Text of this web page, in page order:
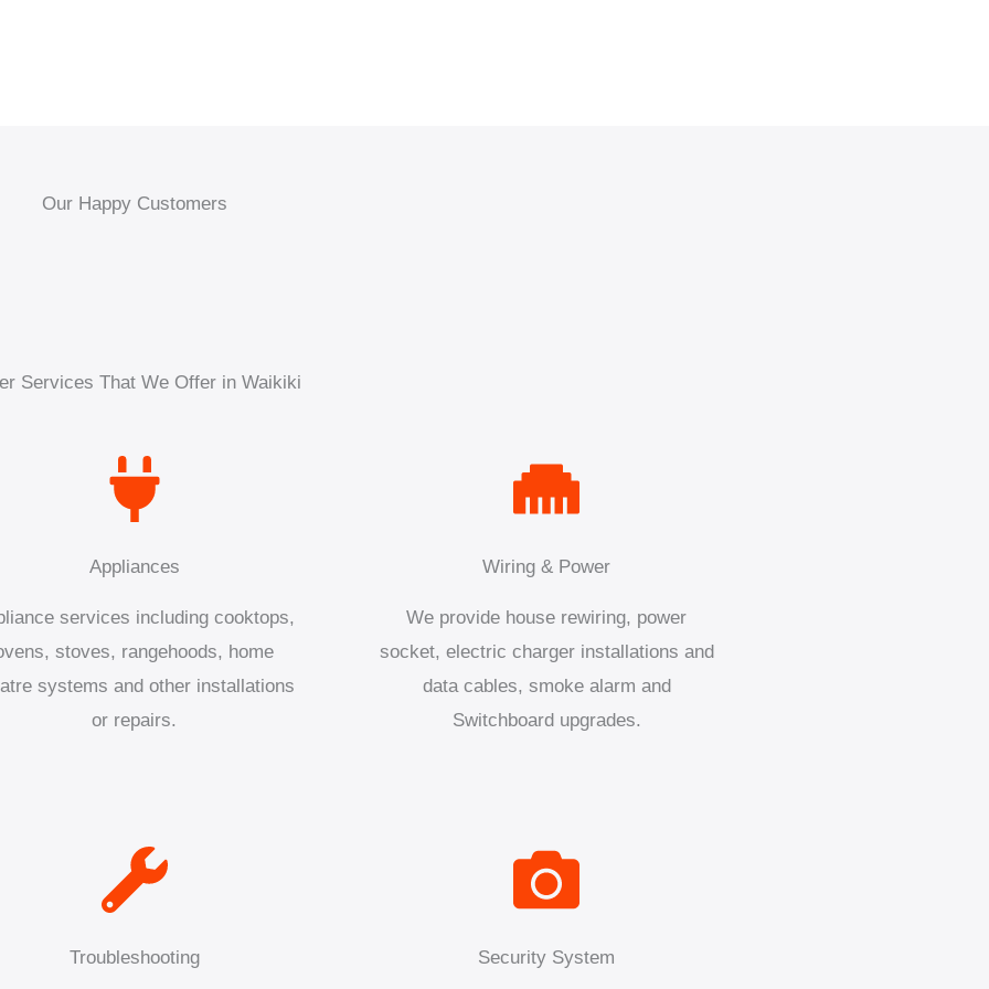
Our Happy Customers
Services That We Offer in Waikiki
Appliances
services including cooktops,
stoves, rangehoods, home
systems and other installations
or repairs.
Wiring & Power
We provide house rewiring, power
socket, electric charger installations and
data cables, smoke alarm and
Switchboard upgrades.
Troubleshooting Security System